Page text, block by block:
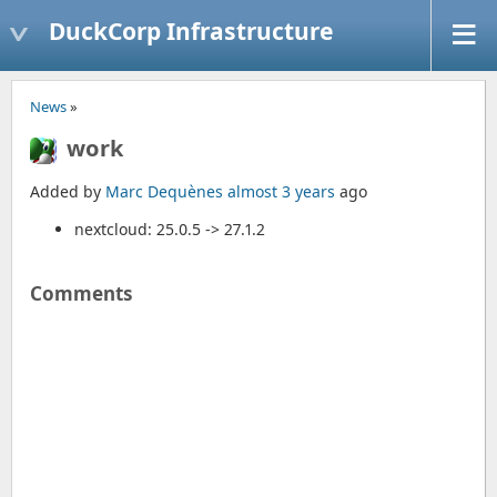
DuckCorp Infrastructure
News»
work
Added by Marc Dequènes almost 3 years ago
nextcloud: 25.0.5 -> 27.1.2
Comments